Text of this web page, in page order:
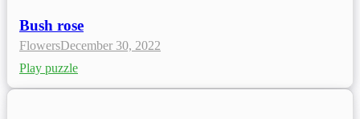
Bush rose
FlowersDecember 30, 2022
Play puzzle